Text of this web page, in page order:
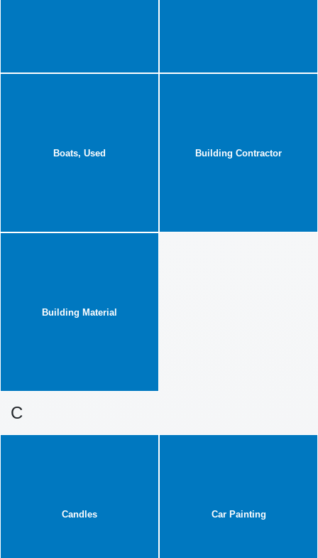
Boats, Used Building Contractor
Building Material
C
Candles Car Painting